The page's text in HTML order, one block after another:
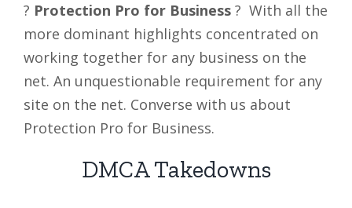
? Protection Pro for Business ? With all the
more dominant highlights concentrated on
working together for any business on the
net. An unquestionable requirement for any
site on the net. Converse with us about
Protection Pro for Business.
DMCA Takedowns